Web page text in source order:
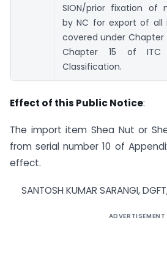
SION/prior fixation of
by NC for export of all
covered under Chapter
Chapter 15 of ITC
Classification.
Effect of this Public Notice:
The import item Shea Nut or
from serial number 10 of
effect.
SANTOSH KUMAR SARANGI,
ADVERTISEMENT